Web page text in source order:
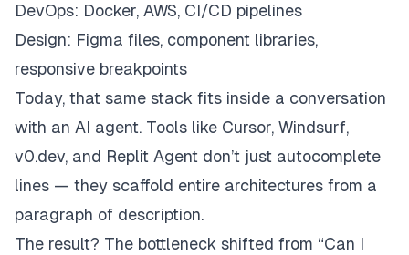
DevOps: Docker, AWS, CI/CD pipelines
Design: Figma files, component libraries,
responsive breakpoints
Today, that same stack fits inside a conversation
with an AI agent. Tools like Cursor, Windsurf,
v0.dev, and Replit Agent don’t just autocomplete
lines — they scaffold entire architectures from a
paragraph of description.
The result? The bottleneck shifted from “Can I